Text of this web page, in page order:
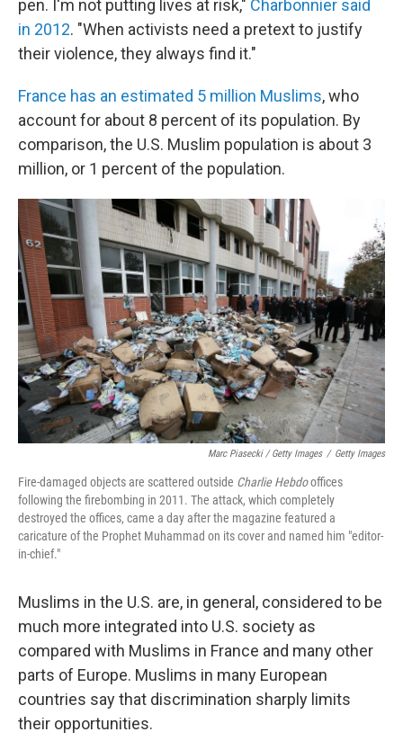
pen. I'm not putting lives at risk," Charbonnier said
in 2012. "When activists need a pretext to justify
their violence, they always find it."
France has an estimated 5 million Muslims, who
account for about 8 percent of its population. By
comparison, the U.S. Muslim population is about 3
million, or 1 percent of the population.
Marc Piasecki / Getty Images / Getty Images
Fire-damaged objects are scattered outside Charlie Hebdooffices
following the firebombing in 2011. The attack, which completely
destroyed the offices, came a day after the magazine featured a
caricature of the Prophet Muhammad on its cover and named him "editor-
in-chief."
Muslims in the U.S. are, in general, considered to be
much more integrated into U.S. society as
compared with Muslims in France and many other
parts of Europe. Muslims in many European
countries say that discrimination sharply limits
their opportunities.